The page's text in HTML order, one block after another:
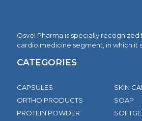
Osvel Pharma is specially
cardio medicine segment, in which it
CATEGORIES
CAPSULES
ORTHO PRODUCTS
PROTEIN POWDER
SKIN
SOAP